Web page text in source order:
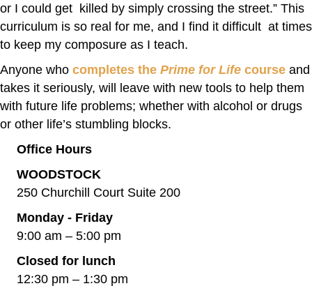
or I could get killed by simply crossing the street.” This
curriculum is so real for me, and I find it difficult at times
to keep my composure as I teach.
Anyone who completes the Prime for Life course and
takes it seriously, will leave with new tools to help them
with future life problems; whether with alcohol or drugs
or other life’s stumbling blocks.
Office Hours
WOODSTOCK
250 Churchill Court Suite 200
Monday - Friday
9:00 am – 5:00 pm
Closed for lunch
12:30 pm – 1:30 pm